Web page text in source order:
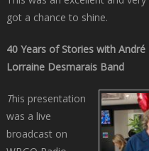
got a chance to shine.
40 Years of Stories with
Lorraine Desmarais Band
This presentation
was a live
broadcast on